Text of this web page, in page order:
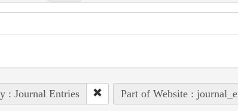
: Journal Entries Part of Website :